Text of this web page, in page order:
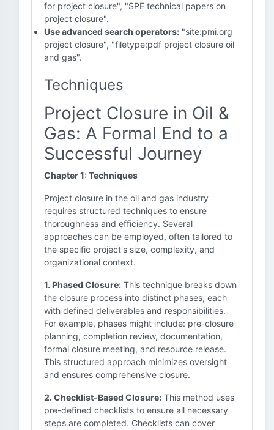
for project closure", "SPE technical papers on
project closure".
Use advanced search operators: "site:pmi.org
project closure", "filetype:pdf project closure oil
and gas".
Techniques
Project Closure in Oil &
Gas: A Formal End to a
Successful Journey
Chapter 1: Techniques
Project closure in the oil and gas industry
requires structured techniques to ensure
thoroughness and efficiency. Several
approaches can be employed, often tailored to
the specific project's size, complexity, and
organizational context.
1. Phased Closure: This technique breaks down
the closure process into distinct phases, each
with defined deliverables and responsibilities.
For example, phases might include: pre-closure
planning, completion review, documentation,
formal closure meeting, and resource release.
This structured approach minimizes oversight
and ensures comprehensive closure.
2. Checklist-Based Closure: This method uses
pre-defined checklists to ensure all necessary
steps are completed. Checklists can cover